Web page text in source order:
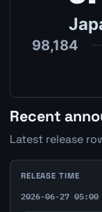
Recent
Latest release
RELEASE TIME
2026-06-27 05:00